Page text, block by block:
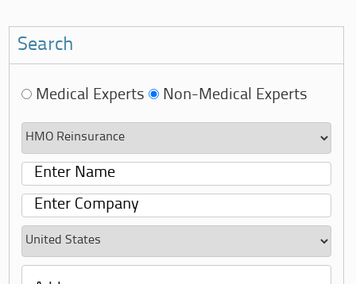
Search
Medical Experts Non-Medical Experts